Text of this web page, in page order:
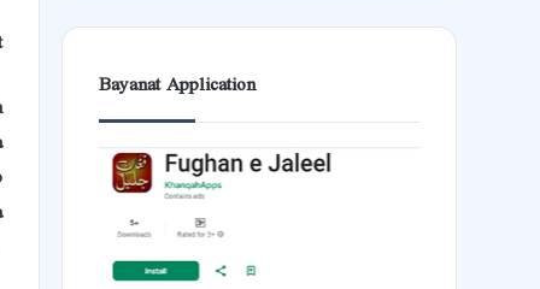
Bayanat Application